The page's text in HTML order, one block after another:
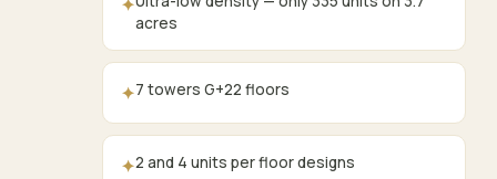
✦
acres
✦7 towers G+22 floors
✦2 and 4 units per floor designs